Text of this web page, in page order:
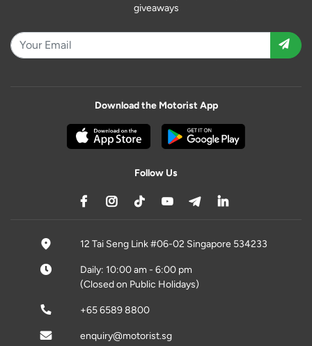
giveaways
Download the Motorist App
Follow Us
12 Tai Seng Link #06-02 Singapore 534233
Daily: 10:00 am - 6:00 pm
(Closed on Public Holidays)
+65 6589 8800
enquiry@motorist.sg